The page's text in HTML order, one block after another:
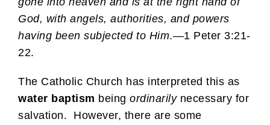
God, with angels, authorities, and powers
having been subjected to Him.—1 Peter 3:21-
22.
The Catholic Church has interpreted this as
water baptism being ordinarilynecessary for
salvation. However, there are some